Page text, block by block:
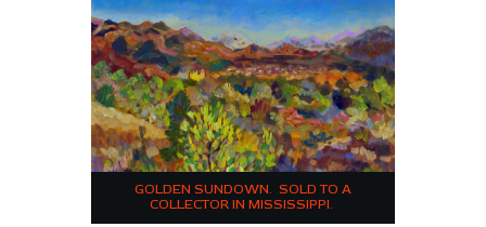
GOLDEN SUNDOWN. SOLD TO A
COLLECTOR IN MISSISSIPPI.